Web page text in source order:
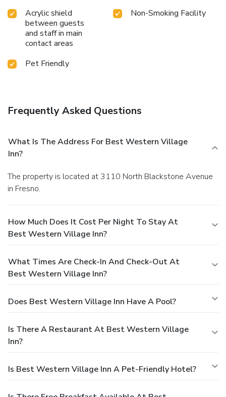
Acrylic shield
between guests
and staff in main
contact areas
Non-Smoking Facility
Pet Friendly
Frequently Asked Questions
What Is The Address For Best Western Village
Inn?
The property is located at 3110 North Blackstone Avenue
in Fresno.
How Much Does It Cost Per Night To Stay At
Best Western Village Inn?
What Times Are Check-In And Check-Out At
Best Western Village Inn?
Does Best Western Village Inn Have A Pool?
Is There A Restaurant At Best Western Village
Inn?
Is Best Western Village Inn A Pet-Friendly Hotel?